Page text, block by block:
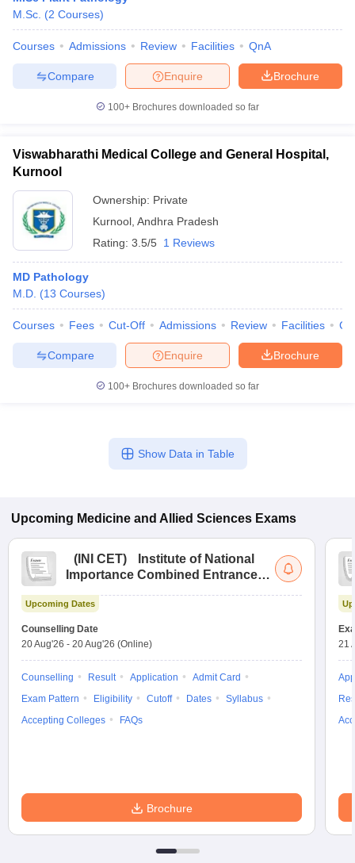
M.Sc. (2 Courses)
Courses Admissions Review Facilities QnA
Brochure
Enquire
Compare
100+ Brochures downloaded so far
Viswabharathi Medical College and General Hospital,
Kurnool
Ownership: Private
Kurnool Andhra Pradesh
Rating: 3.5/5 1 Reviews
MD Pathology
M.D. (13 Courses)
Courses Fees Cut-Off Admissions Review Facilities
Brochure
Enquire
Compare
100+ Brochures downloaded so far
Show Data in Table
Upcoming Medicine and Allied Sciences Exams
( INI CET)
Institute of National
Importance Combined Entrance
Upcoming Dates
Counselling Date
20 Aug'26 - 20 Aug'26 (Online)
Counselling Result Application
Admit Card
Exam Pattern
Eligibility Cutoff Dates
Syllabus
Accepting Colleges
FAQs
Brochure
21